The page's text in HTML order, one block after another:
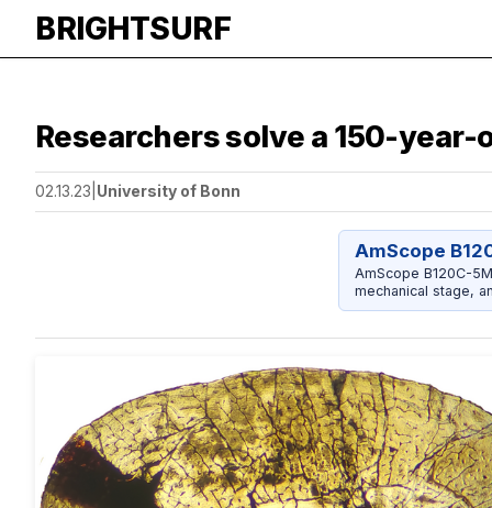
BRIGHTSURF
Researchers solve a 150-
02.13.23 University of Bonn
AmScope
AmScope B120C-
mechanical stage,